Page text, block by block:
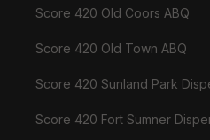
Score 420 Old Coors ABQ
Score 420 Old Town ABQ
Score 420 Sunland Park
Score 420 Fort Sumner